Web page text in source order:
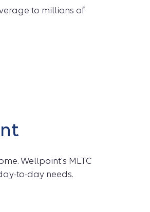
to millions of
Wellpoint's MLTC
to-day needs.